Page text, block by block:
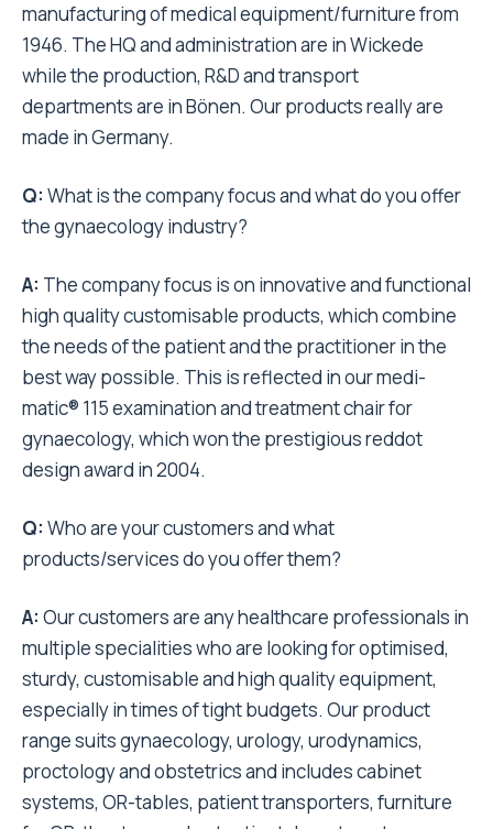
manufacturing of medical equipment/furniture from
1946. The HQ and administration are in Wickede
while the production, R&D and transport
departments are in Bönen. Our products really are
made in Germany.
Q: What is the company focus and what do you offer
the gynaecology industry?
A: The company focus is on innovative and functional
high quality customisable products, which combine
the needs of the patient and the practitioner in the
best way possible. This is reflected in our medi-
matic® 115 examination and treatment chair for
gynaecology, which won the prestigious reddot
design award in 2004.
Q: Who are your customers and what
products/services do you offer them?
A: Our customers are any healthcare professionals in
multiple specialities who are looking for optimised,
sturdy, customisable and high quality equipment,
especially in times of tight budgets. Our product
range suits gynaecology, urology, urodynamics,
proctology and obstetrics and includes cabinet
systems, OR-tables, patient transporters, furniture